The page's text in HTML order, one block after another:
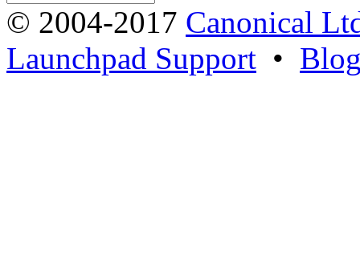
© 2004-2017 Canonical
Launchpad Support •